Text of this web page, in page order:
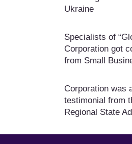
Ukraine
Specialists of
Corporation got
from Small
Corporation was
testimonial from
Regional State